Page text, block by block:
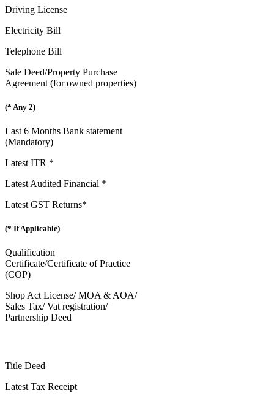
Driving License
Electricity Bill
Telephone Bill
Sale Deed/Property Purchase
Agreement (for owned properties)
(* Any 2)
Last 6 Months Bank statement
(Mandatory)
Latest ITR *
Latest Audited Financial *
Latest GST Returns*
(* If Applicable)
Qualification
Certificate/Certificate of Practice
(COP)
Shop Act License/ MOA & AOA/
Sales Tax/ Vat registration/
Partnership Deed
Title Deed
Latest Tax Receipt